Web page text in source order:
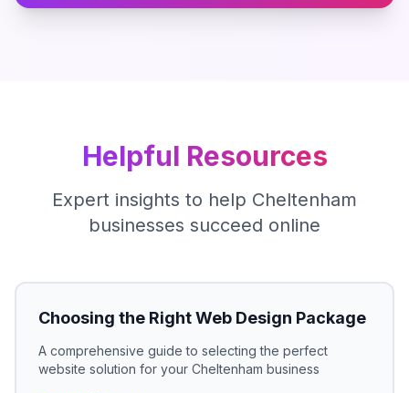
Helpful Resources
Expert insights to help Cheltenham
businesses succeed online
Choosing the Right Web Design Package
A comprehensive guide to selecting the perfect
website solution for your Cheltenham business